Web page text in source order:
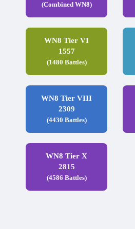
(Combined WN8)
WN8 Tier VI
1557
(1480 Battles)
WN8 Tier VIII
2309
(4430 Battles)
WN8 Tier X
2815
(4586 Battles)